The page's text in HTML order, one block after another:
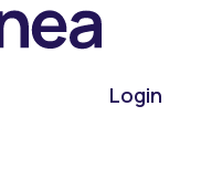
Login